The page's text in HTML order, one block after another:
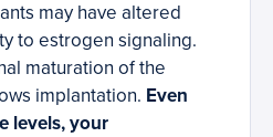
may have altered
to estrogen signaling.
maturation of the
implantation. Even
levels, your